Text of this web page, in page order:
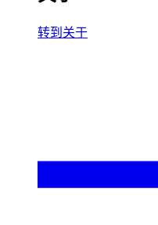
转到关于